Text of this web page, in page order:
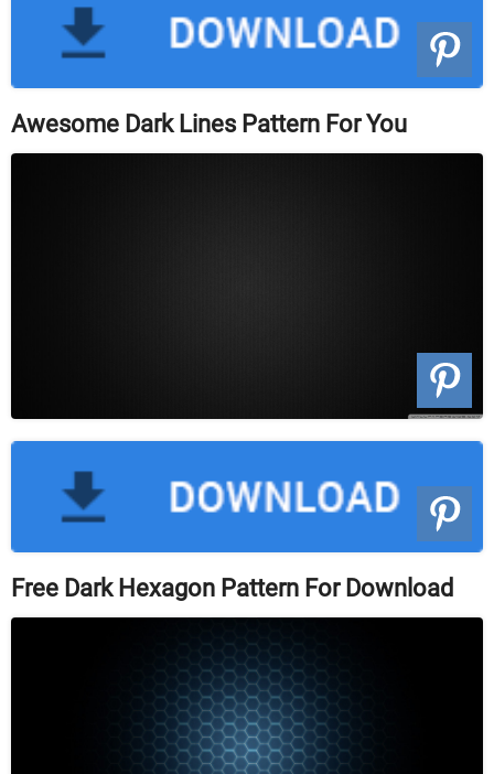
Awesome Dark Lines Pattern For You
Free Dark Hexagon Pattern For Download